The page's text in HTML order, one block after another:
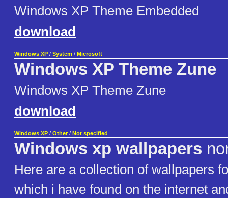
Windows XP Theme Embedded
download
Windows XP / System / Microsoft
Windows XP Theme Zune
Windows XP Theme Zune
download
Windows XP / Other / Not specified
Windows xp wallpapers
Here are a collection of wallpapers
which i have found on the internet